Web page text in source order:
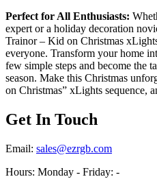
Perfect for All Enthusiasts:
expert or a holiday decoration
Trainor – Kid on Christmas
everyone. Transform your home
few simple steps and become the
season. Make this Christmas
on Christmas” xLights sequence,
Get In Touch
Email: sales@ezrgb.com
Hours: Monday - Friday: -